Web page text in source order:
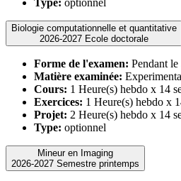
Biologie computationnelle et quantitative
2026-2027 Ecole doctorale
Forme de l'examen: Pendant le
Matière examinée:
Cours: 1 Heure(s) hebdo x 14
Exercices: 1 Heure(s) hebdo x
Projet: 2 Heure(s) hebdo x 14
Type: optionnel
Mineur en Imaging
2026-2027 Semestre printemps